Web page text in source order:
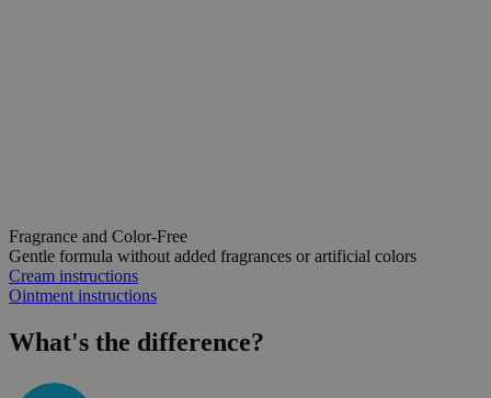
Fragrance and Color-Free
Gentle formula without added fragrances or artificial colors
Cream instructions
Ointment instructions
What's the difference?